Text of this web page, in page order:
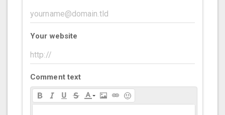
Your website
Comment text